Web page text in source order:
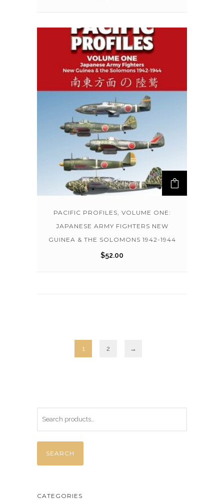
PACIFIC PROFILES, VOLUME ONE:
JAPANESE ARMY FIGHTERS NEW
GUINEA & THE SOLOMONS 1942-1944
$52.00
1 2 →
SEARCH
CATEGORIES